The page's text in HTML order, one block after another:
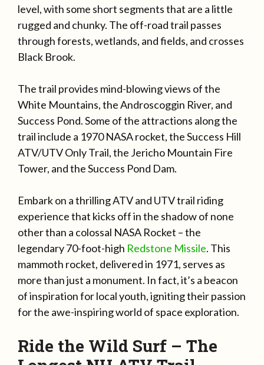
level, with some short segments that are a little
rugged and chunky. The off-road trail passes
through forests, wetlands, and fields, and crosses
Black Brook.
The trail provides mind-blowing views of the
White Mountains, the Androscoggin River, and
Success Pond. Some of the attractions along the
trail include a 1970 NASA rocket, the Success Hill
ATV/UTV Only Trail, the Jericho Mountain Fire
Tower, and the Success Pond Dam.
Embark on a thrilling ATV and UTV trail riding
experience that kicks off in the shadow of none
other than a colossal NASA Rocket – the
legendary 70-foot-high Redstone Missile. This
mammoth rocket, delivered in 1971, serves as
more than just a monument. In fact, it’s a beacon
of inspiration for local youth, igniting their passion
for the awe-inspiring world of space exploration.
Ride the Wild Surf – The